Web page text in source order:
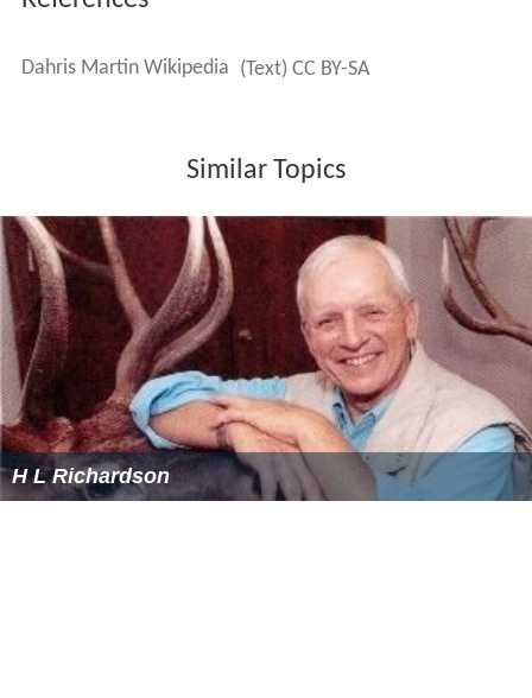
Dahris Martin Wikipedia (Text) CC BY-SA
Similar Topics
H L Richardson